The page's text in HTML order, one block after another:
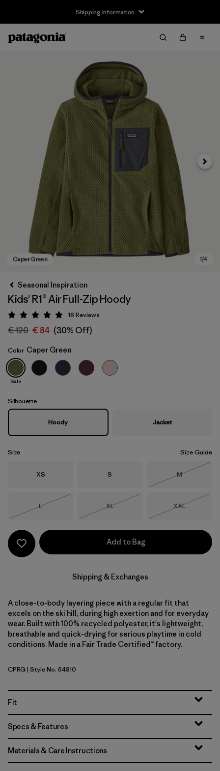
Shipping Information
Caper Green
Next
Seasonal Inspiration
Kids' R1® Air Full-Zip Hoody
Rating: 5 / 5
18 Reviews
€ 120 € 84 (30% Off)
Color Caper Green
Sale
Silhouette
Hoody Jacket
Size Size Guide
Size
XS Size
S Size
M
Size
L
Size
XL
Size
XXL
Add to Bag
Shipping & Exchanges
A close-to-body layering piece with a regular fit that
excels on the ski hill, during high exertion and for everyday
wear. Built with 100% recycled polyester, it's lightweight,
breathable and quick-drying for serious playtime in cold
conditions. Made in a Fair Trade Certified™ factory.
Caper Green
CPRG | Style No. 64810
Fit
Specs & Features
Materials & Care Instructions